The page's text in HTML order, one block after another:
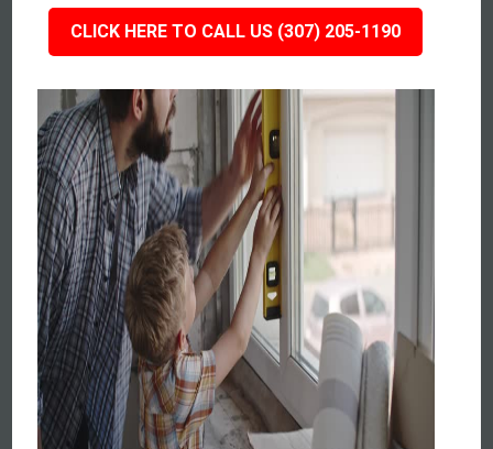
CLICK HERE TO CALL US (307) 205-1190